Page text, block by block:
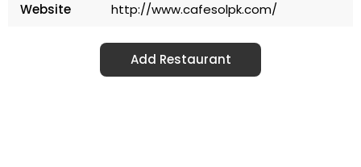
Website
http://www.cafesolpk.com/
Add Restaurant